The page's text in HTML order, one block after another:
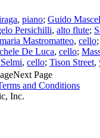
, piano; Guido
Persichilli, alto flute;
Mastromatteo, cello
De Luca, cello;
, cello; Tison Street,
Next Page
and Conditions
Inc.